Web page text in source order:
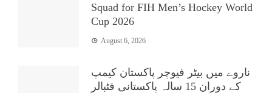
Squad for FIH Men’s Hockey World
Cup 2026
August 6, 2026
ناروے میں بیٹر فیوچر پاکستان کیمپ
کے دوران 15 سالہ پاکستانی فٹبالر